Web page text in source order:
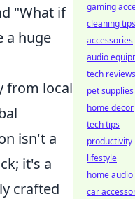
"What if
a huge
from local
isn't a
it's a
crafted
gaming
cleaning tips
accessories
audio
tech reviews
pet supplies
home decor
tech tips
productivity
lifestyle
home audio
car